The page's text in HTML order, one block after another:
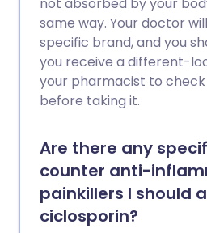
same way. Your doctor
specific brand, and you
you receive a different-
your pharmacist to
before taking it.
Are there any
counter anti-
painkillers I should
ciclosporin?